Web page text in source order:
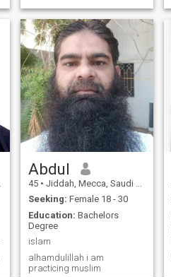
Abdul
45 • Jiddah, Mecca, Saudi Arabia
Seeking: Female 18 - 30
Education: Bachelors
Degree
islam
alhamdulillah i am
practicing muslim